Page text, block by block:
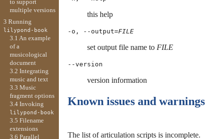
this help
-o, --output=FILE
set output file name to FILE
--version
version information
Known issues and warnings
The list of articulation scripts is incomplete.
to support
multiple versions
3 Running
lilypond-book
3.1 An example
of a
musicological
document
3.2 Integrating
music and text
3.3 Music
fragment options
3.4 Invoking
lilypond-book
3.5 Filename
extensions
3.6 Parallel